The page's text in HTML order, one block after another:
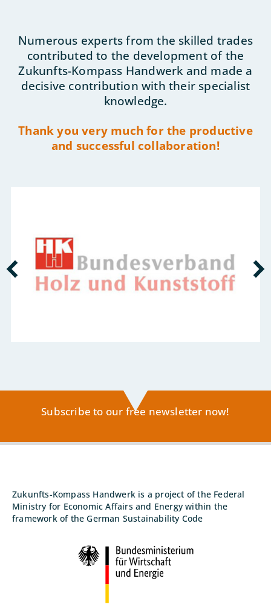
Numerous experts from the skilled trades
contributed to the development of the
Zukunfts-Kompass Handwerk and made a
decisive contribution with their specialist
knowledge.
Thank you very much for the productive
and successful collaboration!
Subscribe to our free newsletter now!
Zukunfts-Kompass Handwerk is a project of the Federal
Ministry for Economic Affairs and Energy within the
framework of the German Sustainability Code